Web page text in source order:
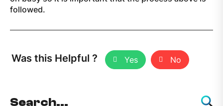
followed.
Was this Helpful ? Yes No